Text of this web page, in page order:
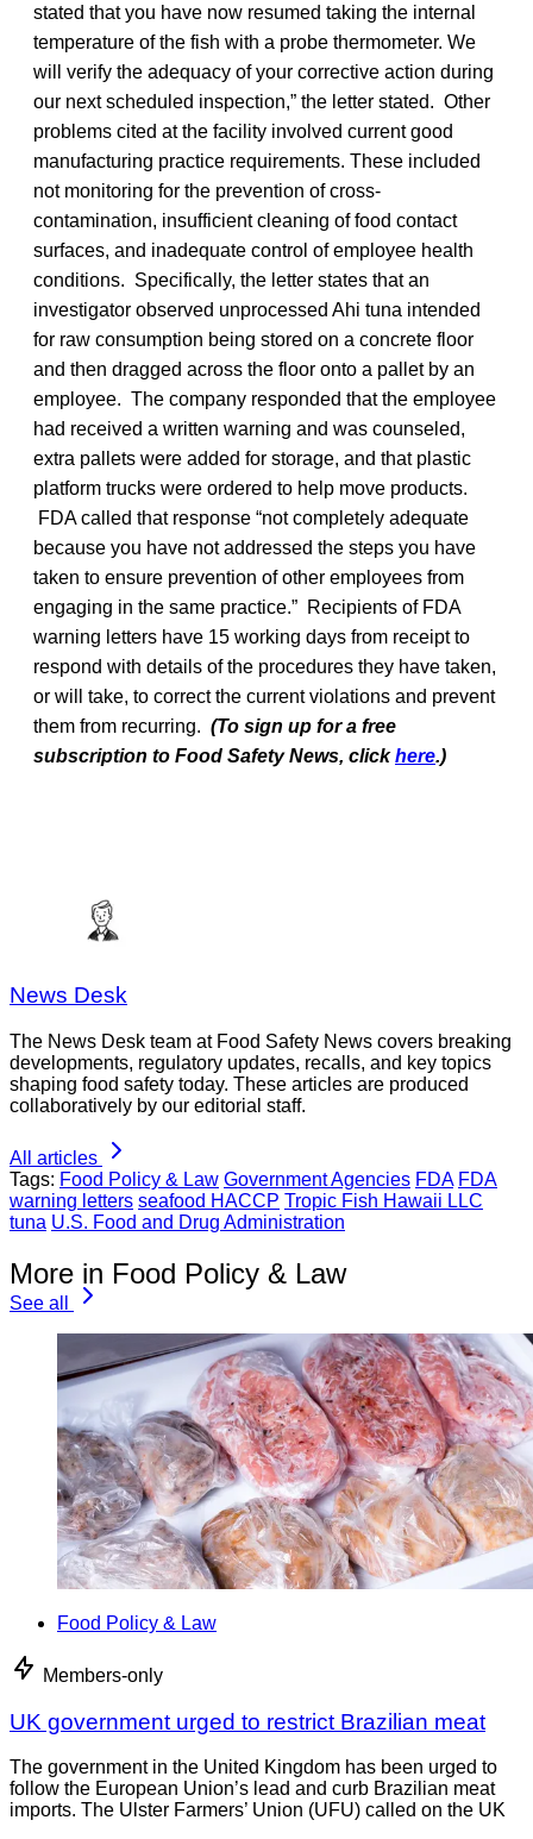
stated that you have now resumed taking the internal
temperature of the fish with a probe thermometer. We
will verify the adequacy of your corrective action during
our next scheduled inspection,” the letter stated. Other
problems cited at the facility involved current good
manufacturing practice requirements. These included
not monitoring for the prevention of cross-
contamination, insufficient cleaning of food contact
surfaces, and inadequate control of employee health
conditions. Specifically, the letter states that an
investigator observed unprocessed Ahi tuna intended
for raw consumption being stored on a concrete floor
and then dragged across the floor onto a pallet by an
employee. The company responded that the employee
had received a written warning and was counseled,
extra pallets were added for storage, and that plastic
platform trucks were ordered to help move products.
FDA called that response “not completely adequate
because you have not addressed the steps you have
taken to ensure prevention of other employees from
engaging in the same practice.” Recipients of FDA
warning letters have 15 working days from receipt to
respond with details of the procedures they have taken,
or will take, to correct the current violations and prevent
them from recurring. (To sign up for a free
subscription to Food Safety News, clickhere.)
News Desk
The News Desk team at Food Safety News covers breaking
developments, regulatory updates, recalls, and key topics
shaping food safety today. These articles are produced
collaboratively by our editorial staff.
All articles
Tags: Food Policy & Law Government Agencies FDA FDA
warning letters seafood HACCP Tropic Fish Hawaii LLC
tuna U.S. Food and Drug Administration
More in Food Policy & Law
See all
Food Policy & Law
Members-only
UK government urged to restrict Brazilian meat
The government in the United Kingdom has been urged to
follow the European Union’s lead and curb Brazilian meat
imports. The Ulster Farmers’ Union (UFU) called on the UK